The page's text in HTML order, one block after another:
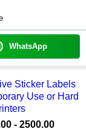
WhatsApp
Sticker Labels
Use or Hard
- 2500.00